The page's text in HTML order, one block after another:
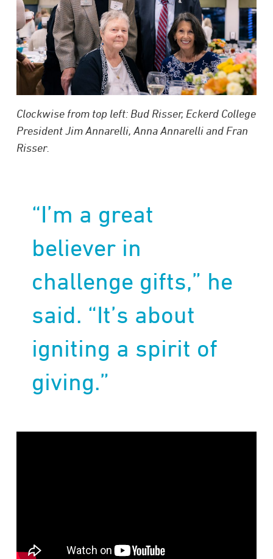
Clockwise from top left: Bud Risser, Eckerd College
President Jim Annarelli, Anna Annarelli and Fran
Risser.
“I’m a great
believer in
challenge gifts,” he
said. “It’s about
igniting a spirit of
giving.”